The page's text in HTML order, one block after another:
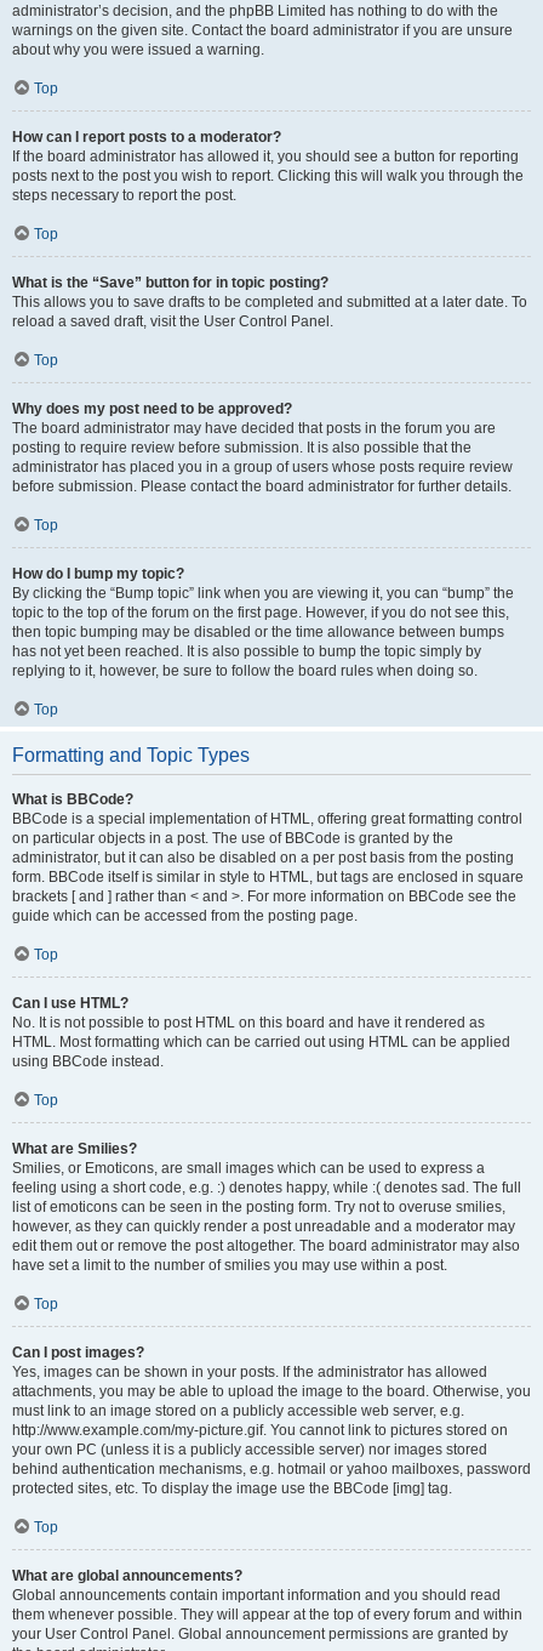
administrator’s decision, and the phpBB Limited has nothing to do with the
warnings on the given site. Contact the board administrator if you are unsure
about why you were issued a warning.
Top
How can I report posts to a moderator?
If the board administrator has allowed it, you should see a button for reporting
posts next to the post you wish to report. Clicking this will walk you through the
steps necessary to report the post.
Top
What is the “Save” button for in topic posting?
This allows you to save drafts to be completed and submitted at a later date. To
reload a saved draft, visit the User Control Panel.
Top
Why does my post need to be approved?
The board administrator may have decided that posts in the forum you are
posting to require review before submission. It is also possible that the
administrator has placed you in a group of users whose posts require review
before submission. Please contact the board administrator for further details.
Top
How do I bump my topic?
By clicking the “Bump topic” link when you are viewing it, you can “bump” the
topic to the top of the forum on the first page. However, if you do not see this,
then topic bumping may be disabled or the time allowance between bumps
has not yet been reached. It is also possible to bump the topic simply by
replying to it, however, be sure to follow the board rules when doing so.
Top
Formatting and Topic Types
What is BBCode?
BBCode is a special implementation of HTML, offering great formatting control
on particular objects in a post. The use of BBCode is granted by the
administrator, but it can also be disabled on a per post basis from the posting
form. BBCode itself is similar in style to HTML, but tags are enclosed in square
brackets [ and ] rather than < and >. For more information on BBCode see the
guide which can be accessed from the posting page.
Top
Can I use HTML?
No. It is not possible to post HTML on this board and have it rendered as
HTML. Most formatting which can be carried out using HTML can be applied
using BBCode instead.
Top
What are Smilies?
Smilies, or Emoticons, are small images which can be used to express a
feeling using a short code, e.g. :) denotes happy, while :( denotes sad. The full
list of emoticons can be seen in the posting form. Try not to overuse smilies,
however, as they can quickly render a post unreadable and a moderator may
edit them out or remove the post altogether. The board administrator may also
have set a limit to the number of smilies you may use within a post.
Top
Can I post images?
Yes, images can be shown in your posts. If the administrator has allowed
attachments, you may be able to upload the image to the board. Otherwise, you
must link to an image stored on a publicly accessible web server, e.g.
http://www.example.com/my-picture.gif. You cannot link to pictures stored on
your own PC (unless it is a publicly accessible server) nor images stored
behind authentication mechanisms, e.g. hotmail or yahoo mailboxes, password
protected sites, etc. To display the image use the BBCode [img] tag.
Top
What are global announcements?
Global announcements contain important information and you should read
them whenever possible. They will appear at the top of every forum and within
your User Control Panel. Global announcement permissions are granted by